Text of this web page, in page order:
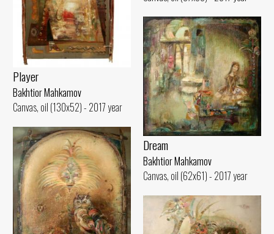
Player
Bakhtior Mahkamov
Canvas, oil (130x52) - 2017 year
Dream
Bakhtior Mahkamov
Canvas, oil (62x61) - 2017 year